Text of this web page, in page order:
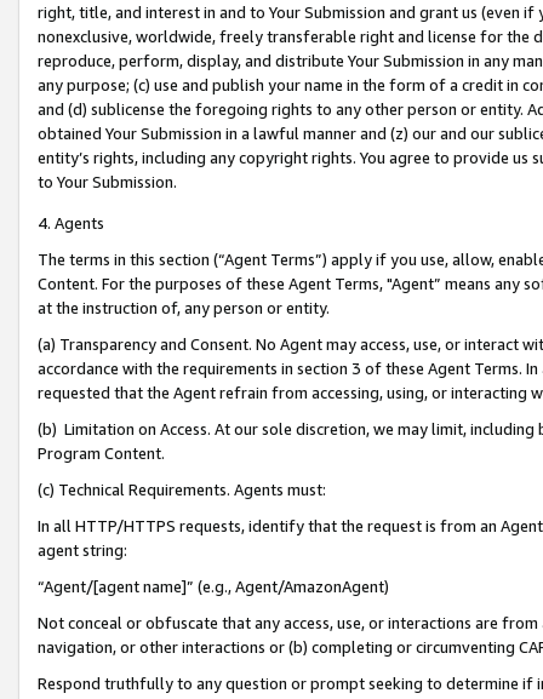
right, title, and interest in and to Your Submission and grant us (even
nonexclusive, worldwide, freely transferable right and license for
reproduce, perform, display, and distribute Your Submission in any
any purpose; (c) use and publish your name in the form of a credit in
and (d) sublicense the foregoing rights to any other person or entity.
obtained Your Submission in a lawful manner and (z) our and our
entity’s rights, including any copyright rights. You agree to provide us
to Your Submission.
4. Agents
The terms in this section (“Agent Terms”) apply if you use, allow,
Content. For the purposes of these Agent Terms, "Agent” means
at the instruction of, any person or entity.
(a) Transparency and Consent. No Agent may access, use, or
accordance with the requirements in section 3 of these Agent Terms.
requested that the Agent refrain from accessing, using, or interacting
(b) Limitation on Access. At our sole discretion, we may limit,
Program Content.
(c) Technical Requirements. Agents must:
In all HTTP/HTTPS requests, identify that the request is from an
agent string:
“Agent/[agent name]” (e.g., Agent/AmazonAgent)
Not conceal or obfuscate that any access, use, or interactions are
navigation, or other interactions or (b) completing or circumventing
Respond truthfully to any question or prompt seeking to determine if